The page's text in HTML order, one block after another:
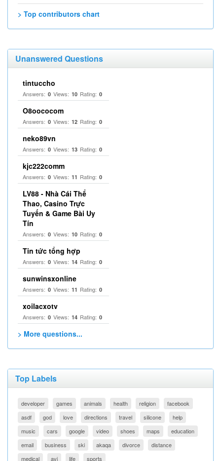
> Top contributors chart
Unanswered Questions
tintuccho
Answers: 0 Views: 10 Rating: 0
O8oococom
Answers: 0 Views: 12 Rating: 0
neko89vn
Answers: 0 Views: 13 Rating: 0
kjc222comm
Answers: 0 Views: 11 Rating: 0
LV88 - Nhà Cái Thể
Thao, Casino Trực
Tuyến & Game Bài Uy
Tín
Answers: 0 Views: 10 Rating: 0
Tin tức tổng hợp
Answers: 0 Views: 14 Rating: 0
sunwinsxonline
Answers: 0 Views: 11 Rating: 0
xoilacxotv
Answers: 0 Views: 14 Rating: 0
> More questions...
Top Labels
developer games animals health religion
facebook
asdf
god love directions travel silicone
help
music
cars google video shoes maps
education
email
business ski akaqa divorce
distance
medical
avi life sports